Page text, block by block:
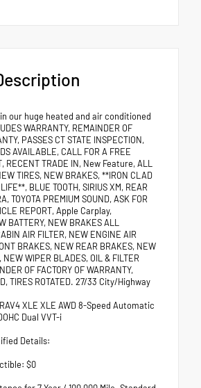
our huge heated and air conditioned
WARRANTY, REMAINDER OF
PASSES CT STATE INSPECTION,
AVAILABLE, CALL FOR A FREE
RECENT TRADE IN, New Feature, ALL
TIRES, NEW BRAKES, **IRON CLAD
BLUE TOOTH, SIRIUS XM, REAR
TOYOTA PREMIUM SOUND, ASK FOR
REPORT, Apple Carplay,
BATTERY, NEW BRAKES ALL
AIR FILTER, NEW ENGINE AIR
BRAKES, NEW REAR BRAKES, NEW
NEW WIPER BLADES, OIL & FILTER
OF FACTORY OF WARRANTY,
TIRES ROTATED. 27/33 City/Highway
XLE XLE AWD 8-Speed Automatic
Dual VVT-i
Details:
$0